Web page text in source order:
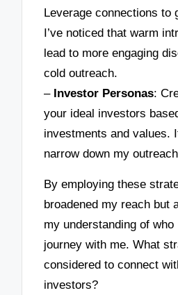
Leverage connections to
I’ve noticed that warm
lead to more engaging
cold outreach.
– Investor Personas:
your ideal investors
investments and values.
narrow down my
By employing these
broadened my reach but
my understanding of
journey with me. What
considered to connect
investors?